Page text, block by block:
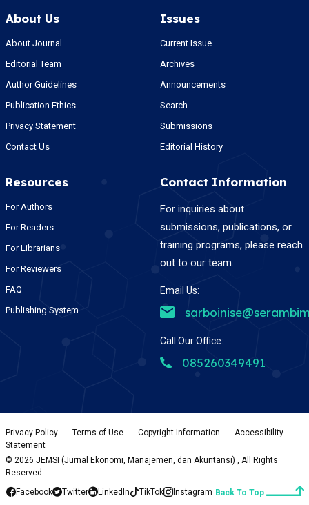
About Us
About Journal
Editorial Team
Author Guidelines
Publication Ethics
Privacy Statement
Contact Us
Issues
Current Issue
Archives
Announcements
Search
Submissions
Editorial History
Resources
For Authors
For Readers
For Librarians
For Reviewers
FAQ
Publishing System
Contact Information
For inquiries about
submissions, publications, or
training programs, please reach
out to our team.
Email Us:
Call Our Office:
085260349491
Privacy Policy - Terms of Use - Copyright Information -
Accessibility
Statement
© 2026 JEMSI (Jurnal Ekonomi, Manajemen, dan Akuntansi) , All Rights
Reserved.
Facebook
Twitter LinkedIn TikTok Instagram Back To Top